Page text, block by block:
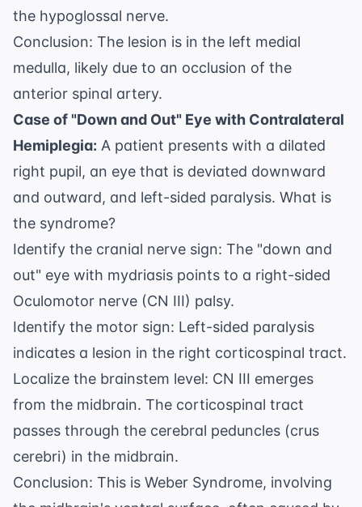
the hypoglossal nerve.
Conclusion: The lesion is in the left medial
medulla, likely due to an occlusion of the
anterior spinal artery.
Case of "Down and Out" Eye with Contralateral
Hemiplegia: A patient presents with a dilated
right pupil, an eye that is deviated downward
and outward, and left-sided paralysis. What is
the syndrome?
Identify the cranial nerve sign: The "down and
out" eye with mydriasis points to a right-sided
Oculomotor nerve (CN III) palsy.
Identify the motor sign: Left-sided paralysis
indicates a lesion in the right corticospinal tract.
Localize the brainstem level: CN III emerges
from the midbrain. The corticospinal tract
passes through the cerebral peduncles (crus
cerebri) in the midbrain.
Conclusion: This is Weber Syndrome, involving